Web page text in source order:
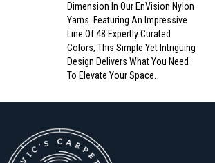
Dimension In Our EnVision Nylon
Yarns. Featuring An Impressive
Line Of 48 Expertly Curated
Colors, This Simple Yet Intriguing
Design Delivers What You Need
To Elevate Your Space.